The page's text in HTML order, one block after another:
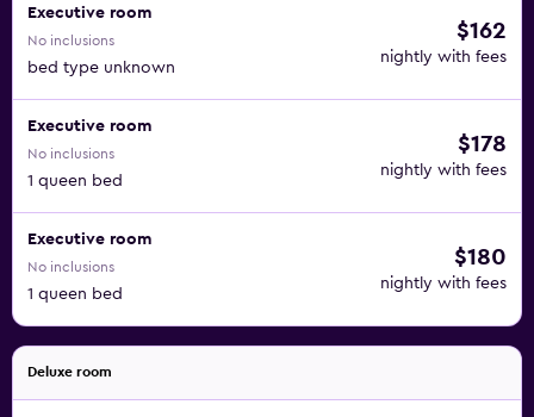
Executive room
No inclusions
bed type unknown
$162
nightly with fees
Executive room
No inclusions
1 queen bed
$178
nightly with fees
Executive room
No inclusions
1 queen bed
$180
nightly with fees
Deluxe room